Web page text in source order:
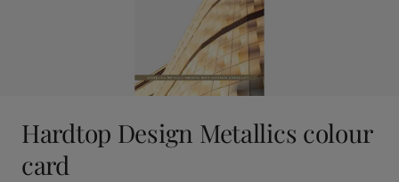
Hardtop Design Metallics colour
card